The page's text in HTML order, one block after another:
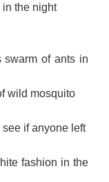
in the night
swarm of ants in
wild mosquito
if anyone left
fashion in the